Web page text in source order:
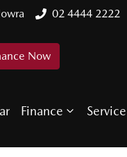
02 4444 2222
Now
Finance